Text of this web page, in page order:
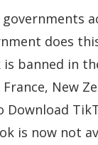
does
banned in
New
is now not